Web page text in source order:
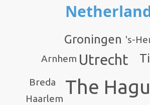
The
Utrecht
Groningen
Breda
Haarlem
Arnhem
's-